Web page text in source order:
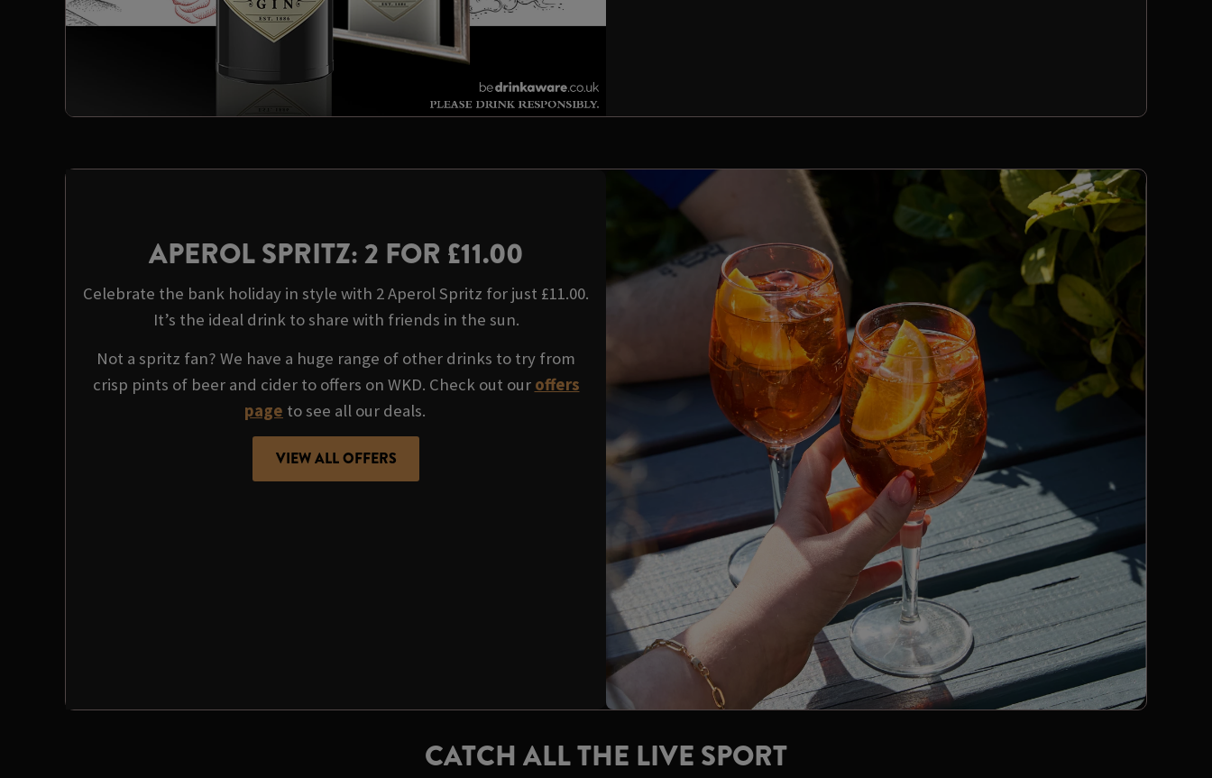
APEROL SPRITZ: 2 FOR £11.00
Celebrate the bank holiday in style with 2 Aperol Spritz for just £11.00.
It’s the ideal drink to share with friends in the sun.
Not a spritz fan? We have a huge range of other drinks to try from
crisp pints of beer and cider to offers on WKD. Check out our offers
page to see all our deals.
VIEW ALL OFFERS
CATCH ALL THE LIVE SPORT